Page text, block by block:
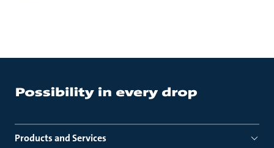
Products and Services